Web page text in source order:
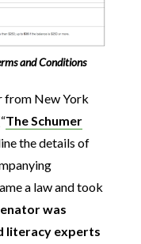
and Conditions
from New York
The Schumer
the details of
a law and took
was
literacy experts